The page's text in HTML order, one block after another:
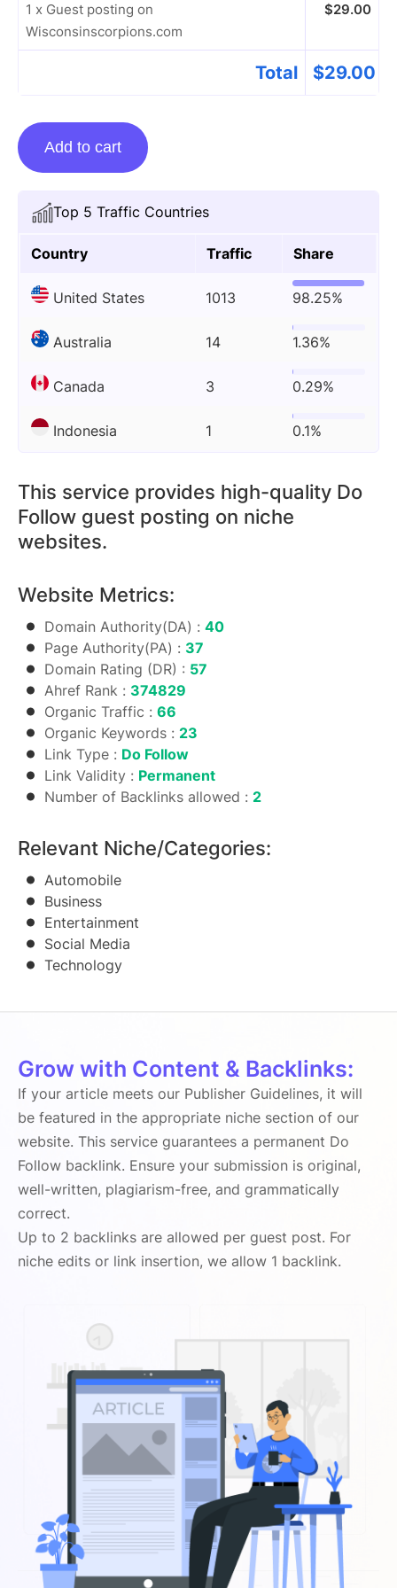
Top 5 Traffic Countries
Country Traffic Share
United States 1013 98.25%
Australia 14 1.36%
Canada 3 0.29%
Indonesia 1 0.1%
This service provides high-quality Do
Follow guest posting on niche
websites.
Website Metrics:
Domain Authority(DA) : 40
Page Authority(PA) : 37
Domain Rating (DR) : 57
Ahref Rank : 374829
Organic Traffic : 66
Organic Keywords : 23
Link Type : Do Follow
Link Validity : Permanent
Number of Backlinks allowed : 2
Relevant Niche/Categories:
Automobile
Business
Entertainment
Social Media
Technology
1 x Guest posting on
Wisconsinscorpions.com
$29.00
Total $29.00
Guest
posting
Wisconsinscorpions.com
quantity
Add to cart
Grow with Content & Backlinks:
If your article meets our Publisher Guidelines, it will
be featured in the appropriate niche section of our
website. This service guarantees a permanent Do
Follow backlink. Ensure your submission is original,
well-written, plagiarism-free, and grammatically
correct.
Up to 2 backlinks are allowed per guest post. For
niche edits or link insertion, we allow 1 backlink.